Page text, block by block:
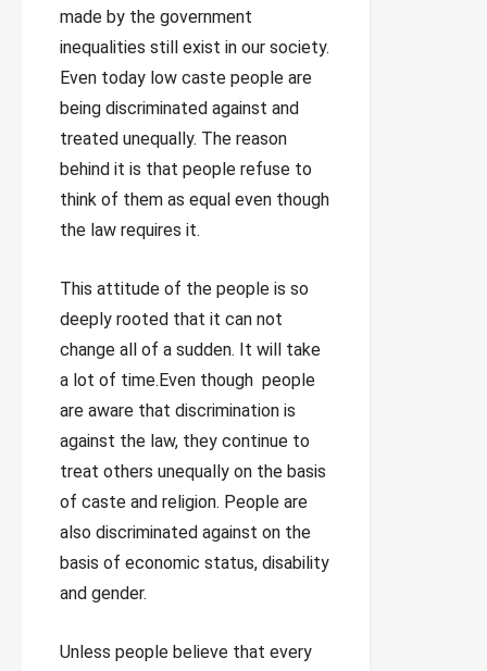
made by the government
inequalities still exist in our society.
Even today low caste people are
being discriminated against and
treated unequally. The reason
behind it is that people refuse to
think of them as equal even though
the law requires it.
This attitude of the people is so
deeply rooted that it can not
change all of a sudden. It will take
a lot of time.Even though people
are aware that discrimination is
against the law, they continue to
treat others unequally on the basis
of caste and religion. People are
also discriminated against on the
basis of economic status, disability
and gender.
Unless people believe that every